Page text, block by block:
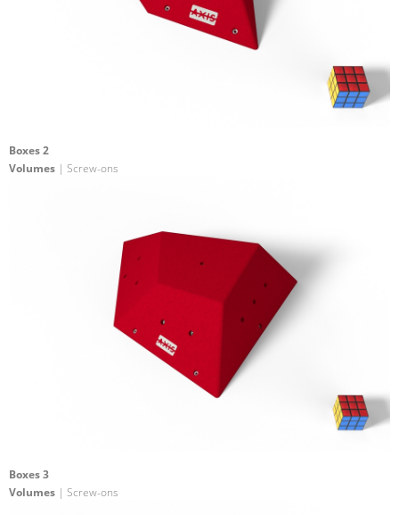
Boxes 2
Volumes | Screw-ons
Boxes 3
Volumes | Screw-ons